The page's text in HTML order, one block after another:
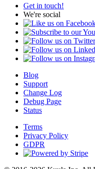
Get in touch!
We're social
Blog
Support
Change Log
Debug Page
Status
Terms
Privacy Policy
GDPR